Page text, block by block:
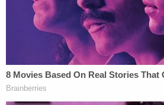
gone viral over the last day-plus
performance
alongside Rudy
called hearing in Michigan on
Holy smokes the sequel is